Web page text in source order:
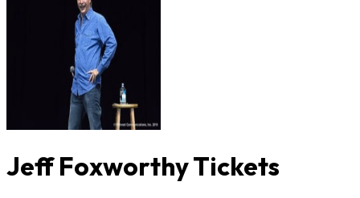
Jeff Foxworthy Tickets